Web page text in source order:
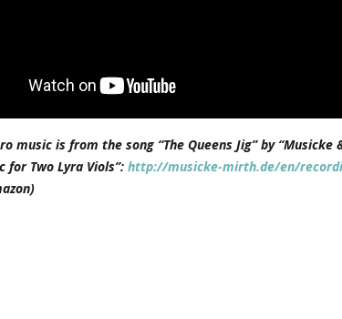
music is from the song “The Queens Jig” by
for Two Lyra Viols”: http://musicke-mirth.de/en/